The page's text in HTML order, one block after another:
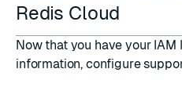
Redis Cloud
Now that you have your
information, configure